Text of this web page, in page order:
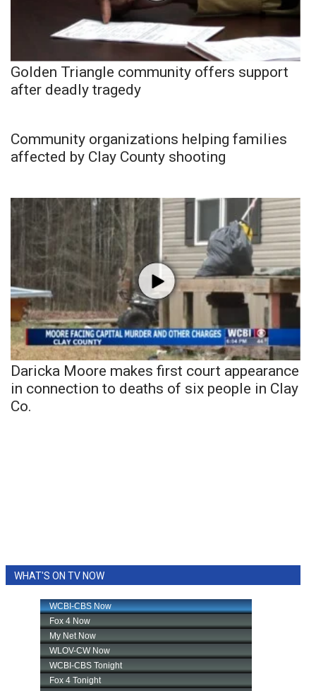
Golden Triangle community offers support
after deadly tragedy
Community organizations helping families
affected by Clay County shooting
Daricka Moore makes first court appearance
in connection to deaths of six people in Clay
Co.
WHAT'S ON TV NOW